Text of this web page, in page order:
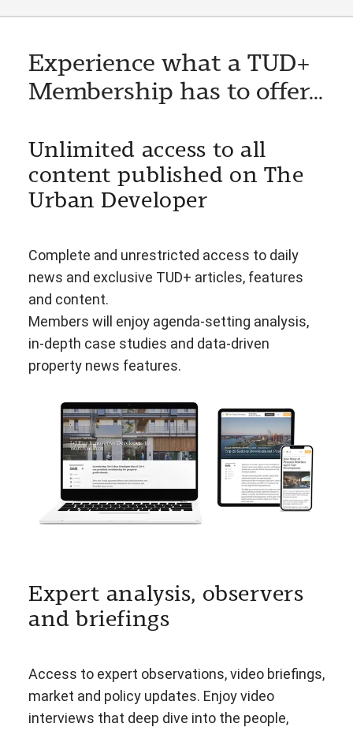
Experience what a TUD+
Membership has to offer...
Unlimited access to all
content published on The
Urban Developer
Complete and unrestricted access to daily
news and exclusive TUD+ articles, features
and content.
Members will enjoy agenda-setting analysis,
in-depth case studies and data-driven
property news features.
Expert analysis, observers
and briefings
Access to expert observations, video briefings,
market and policy updates. Enjoy video
interviews that deep dive into the people,